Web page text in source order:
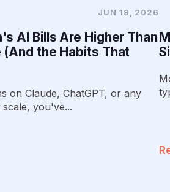
JUN 19, 2026
AI Bills Are Higher Than
(And the Habits That
on Claude, ChatGPT, or any
you've...